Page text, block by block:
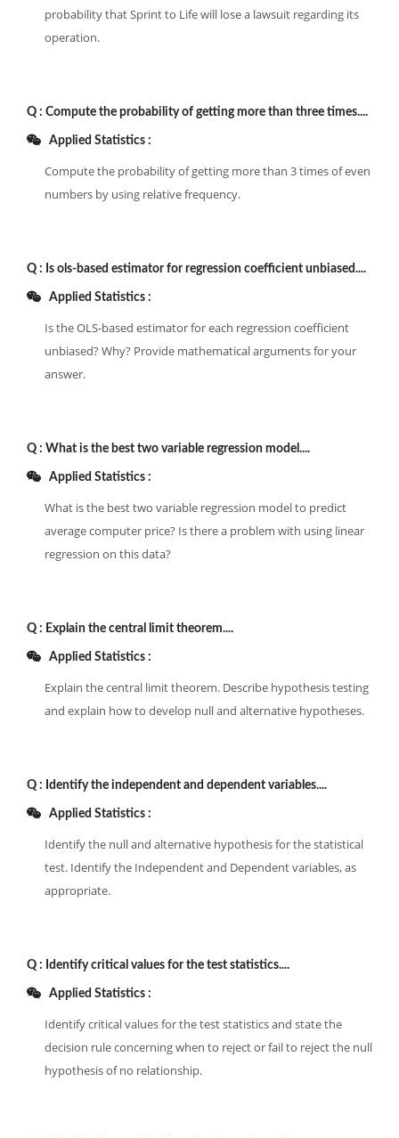
probability that Sprint to Life will lose a lawsuit regarding its
operation.
Q : Compute the probability of getting more than three times....
Applied Statistics :
Compute the probability of getting more than 3 times of even
numbers by using relative frequency.
Q : Is ols-based estimator for regression coefficient unbiased....
Applied Statistics :
Is the OLS-based estimator for each regression coefficient
unbiased? Why? Provide mathematical arguments for your
answer.
Q : What is the best two variable regression model....
Applied Statistics :
What is the best two variable regression model to predict
average computer price? Is there a problem with using linear
regression on this data?
Q : Explain the central limit theorem....
Applied Statistics :
Explain the central limit theorem. Describe hypothesis testing
and explain how to develop null and alternative hypotheses.
Q : Identify the independent and dependent variables....
Applied Statistics :
Identify the null and alternative hypothesis for the statistical
test. Identify the Independent and Dependent variables, as
appropriate.
Q : Identify critical values for the test statistics....
Applied Statistics :
Identify critical values for the test statistics and state the
decision rule concerning when to reject or fail to reject the null
hypothesis of no relationship.